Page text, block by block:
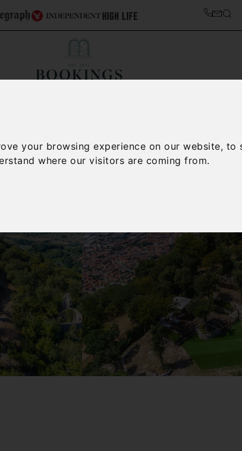
your browsing experience on our website, to
where our visitors are coming from.